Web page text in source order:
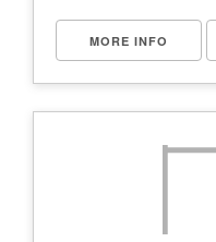
MORE INFO